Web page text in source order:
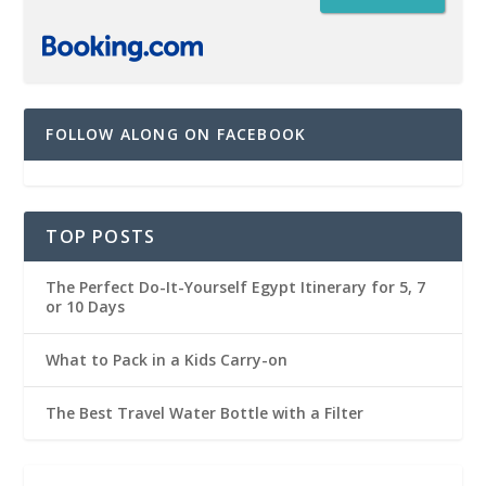
FOLLOW ALONG ON FACEBOOK
TOP POSTS
The Perfect Do-It-Yourself Egypt Itinerary for 5, 7
or 10 Days
What to Pack in a Kids Carry-on
The Best Travel Water Bottle with a Filter